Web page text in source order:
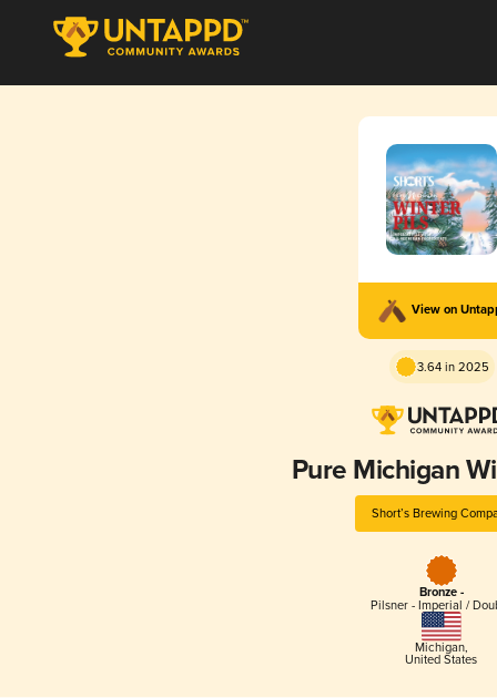
View on
3.64 in 2025
Pure Michigan
Short’s Brewing
Bronze -
Pilsner - Imperial /
Michigan,
United States